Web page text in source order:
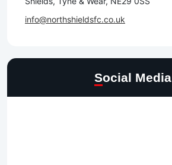
info@northshieldsfc.co.uk
Social Media